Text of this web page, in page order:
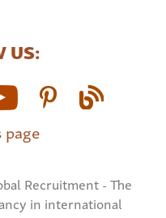
US:
Recruitment - The
in international